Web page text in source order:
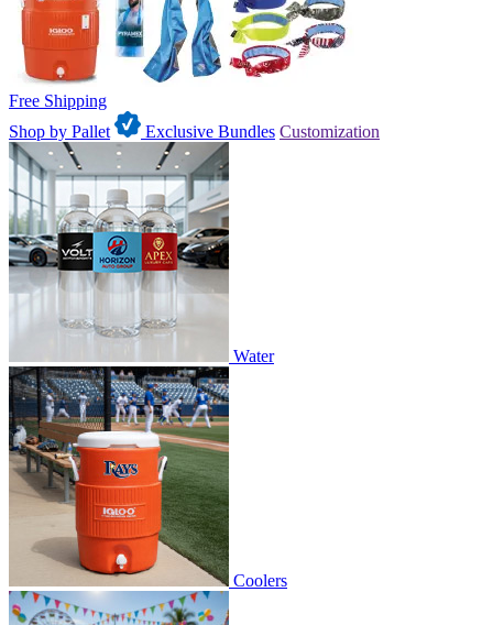
Free Shipping
Shop by Pallet
Exclusive Bundles Customization
Water
Coolers